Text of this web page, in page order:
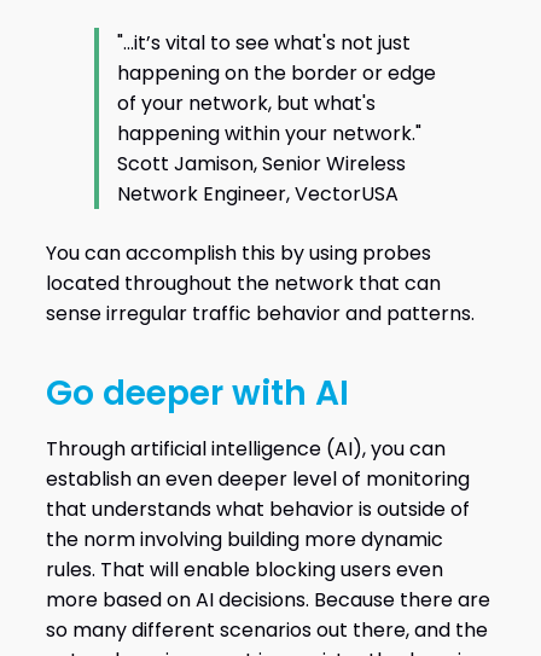
"...it’s vital to see what's not just
happening on the border or edge
of your network, but what's
happening within your network."
Scott Jamison, Senior Wireless
Network Engineer, VectorUSA
You can accomplish this by using probes
located throughout the network that can
sense irregular traffic behavior and patterns.
Go deeper with AI
Through artificial intelligence (AI), you can
establish an even deeper level of monitoring
that understands what behavior is outside of
the norm involving building more dynamic
rules. That will enable blocking users even
more based on AI decisions. Because there are
so many different scenarios out there, and the